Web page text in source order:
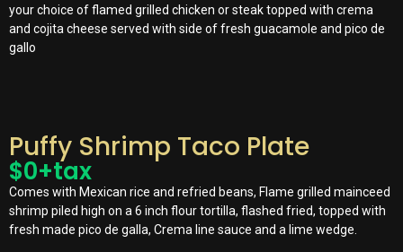
your choice of flamed grilled chicken or steak topped with crema
and cojita cheese served with side of fresh guacamole and pico de
gallo
Puffy Shrimp Taco Plate
$0+tax
Comes with Mexican rice and refried beans, Flame grilled mainceed
shrimp piled high on a 6 inch flour tortilla, flashed fried, topped with
fresh made pico de galla, Crema line sauce and a lime wedge.